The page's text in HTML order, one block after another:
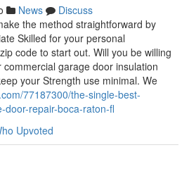
News
Discuss
the method straightforward by
Skilled for your personal
code to start out. Will you be willing
garage door insulation
your Strength use minimal. We
77187300/the-single-best-
door-repair-boca-raton-fl
Upvoted